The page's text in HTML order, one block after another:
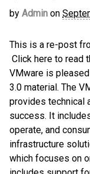
by Admin on
This is a re-post
Click here to read
VMware is
3.0 material. The
provides technical
success. It
operate, and
infrastructure
which focuses on